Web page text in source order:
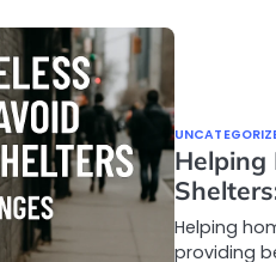
Helping
Helping
providing